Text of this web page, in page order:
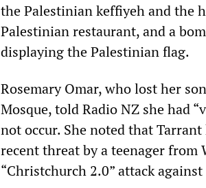
the Palestinian keffiyeh and the
Palestinian restaurant, and a
displaying the Palestinian flag.
Rosemary Omar, who lost her
Mosque, told Radio NZ she had
not occur. She noted that
recent threat by a teenager from
“Christchurch 2.0” attack